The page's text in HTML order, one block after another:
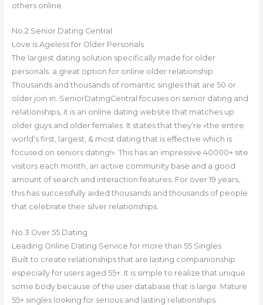
others online.
No.2 Senior Dating Central
Love is Ageless for Older Personals
The largest dating solution specifically made for older
personals. a great option for online older relationship.
Thousands and thousands of romantic singles that are 50 or
older join in. SeniorDatingCentral focuses on senior dating and
relationships, it is an online dating website that matches up
older guys and older females. It states that they’re «the entire
world’s first, largest, & most dating that is effective which is
focused on seniors dating!». This has an impressive 40000+ site
visitors each month, an active community base and a good
amount of search and interaction features. For over 19 years,
this has successfully aided thousands and thousands of people
that celebrate their silver relationships.
No.3 Over 55 Dating
Leading Online Dating Service for more than 55 Singles
Built to create relationships that are lasting companionship
especially for users aged 55+. It is simple to realize that unique
some body because of the user database that is large. Mature
55+ singles looking for serious and lasting relationships.